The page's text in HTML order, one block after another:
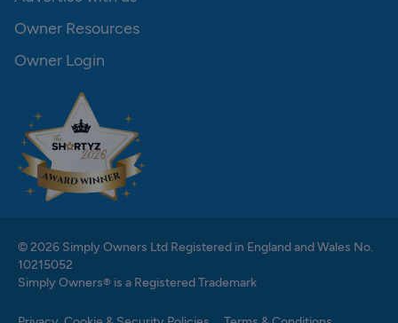
Owner Resources
Owner Login
© 2026 Simply Owners Ltd Registered in England and Wales No.
10215052
Simply Owners® is a Registered Trademark